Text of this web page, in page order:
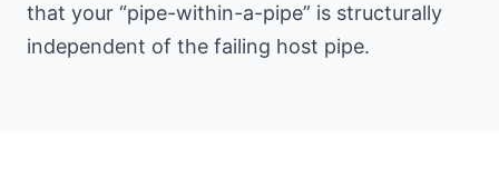
that your “pipe-within-a-pipe” is structurally
independent of the failing host pipe.